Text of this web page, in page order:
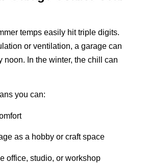
temps easily hit triple digits.
or ventilation, a garage can
noon. In the winter, the chill can
you can:
as a hobby or craft space
office, studio, or workshop